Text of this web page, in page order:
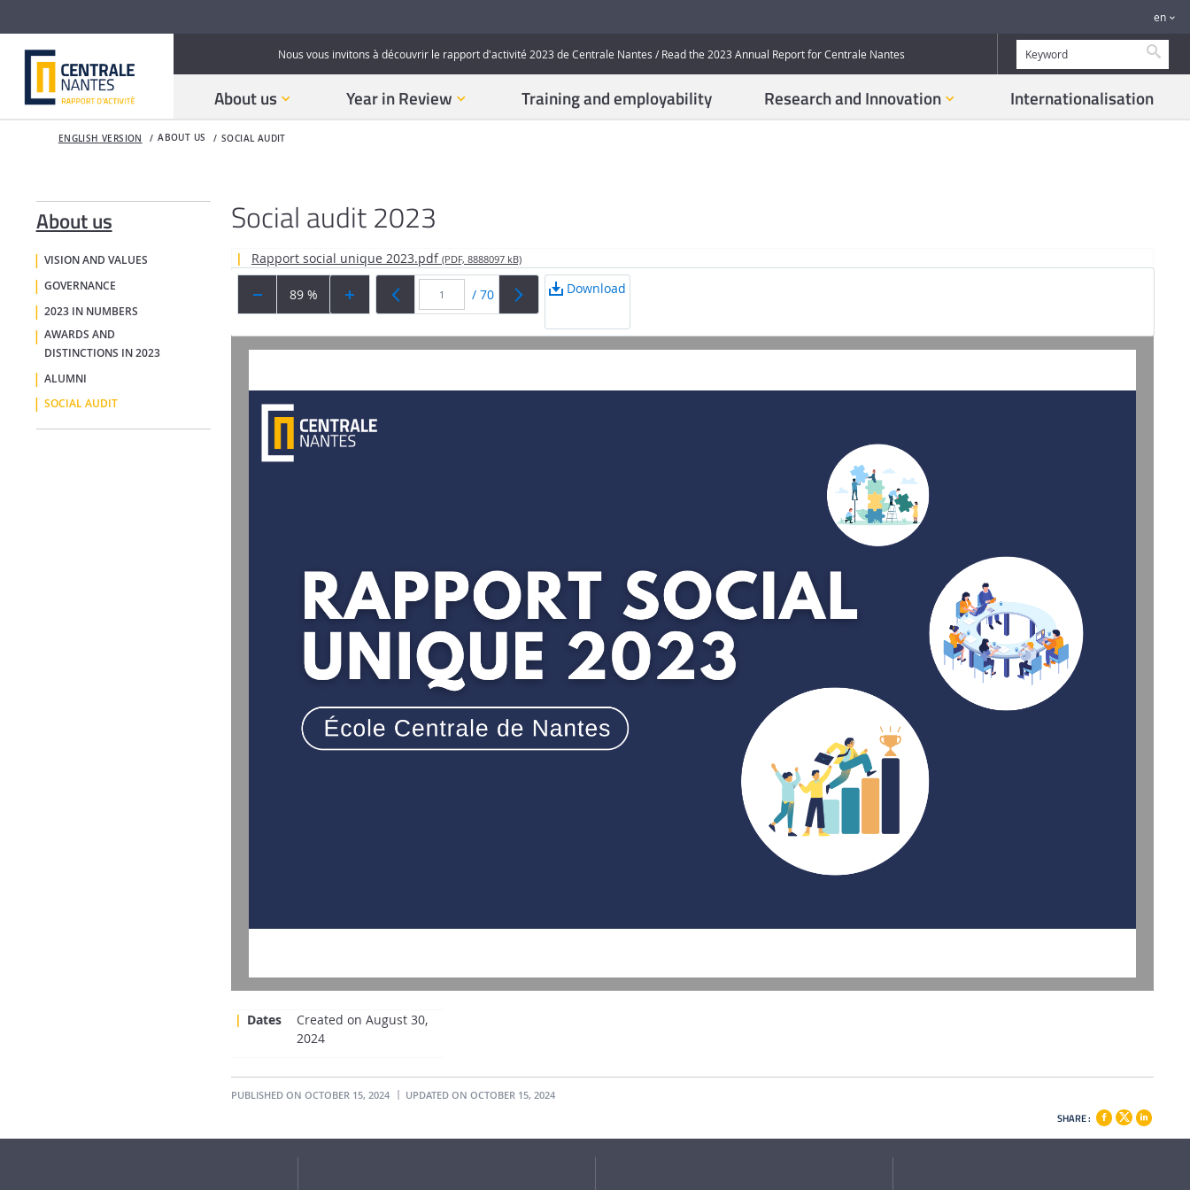
en
Nous vous invitons à découvrir le rapport d'activité 2023 de Centrale Nantes / Read the 2023 Annual Report for Centrale Nantes
About us Year in Review Training and employability Research and Innovation Internationalisation
ENGLISH VERSION ABOUT US SOCIAL AUDIT
About us
VISION AND VALUES
GOVERNANCE
2023 IN NUMBERS
AWARDS AND
DISTINCTIONS IN 2023
ALUMNI
SOCIAL AUDIT
Social audit 2023
Rapport social unique 2023.pdf (PDF, 8888097 kB)
89 % /70 Download
Dates
Created on August 30,
2024
PUBLISHED ON OCTOBER 15, 2024 UPDATED ON OCTOBER 15, 2024
SHARE :